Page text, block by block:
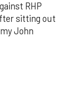
RHP
sitting out
John